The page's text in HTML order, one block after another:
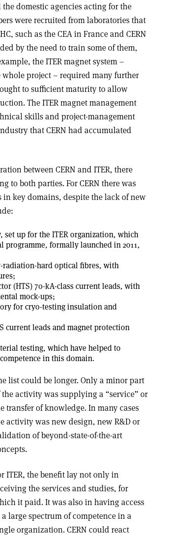
domestic agencies acting for the
were recruited from laboratories that
such as the CEA in France and CERN
by the need to train some of them,
the ITER magnet system –
project – required many further
to sufficient maturity to allow
The ITER magnet management
skills and project-management
that CERN had accumulated
between CERN and ITER, there
to both parties. For CERN there was
key domains, despite the lack of new
set up for the ITER organization, which
programme, formally launched in 2011,
radiation-hard optical fibres, with
(HTS) 70-kA-class current leads, with
mock-ups;
for cryo-testing insulation and
current leads and magnet protection
testing, which have helped to
in this domain.
list could be longer. Only a minor part
the activity was supplying a “service” or
transfer of knowledge. In many cases
activity was new design, new R&D or
of beyond-state-of-the-art
ITER, the benefit lay not only in
the services and studies, for
it paid. It was also in having access
a large spectrum of competence in a
organization. CERN could react